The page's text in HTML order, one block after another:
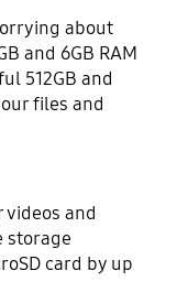
about
and 6GB RAM
512GB and
files and
videos and
storage
card by up